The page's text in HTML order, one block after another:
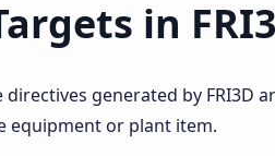
in
directives generated by
equipment or plant item.